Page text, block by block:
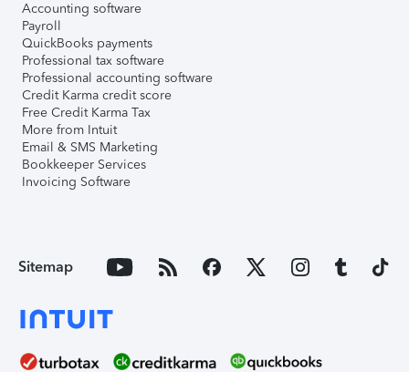
Accounting software
Payroll
QuickBooks payments
Professional tax software
Professional accounting software
Credit Karma credit score
Free Credit Karma Tax
More from Intuit
Email & SMS Marketing
Bookkeeper Services
Invoicing Software
Sitemap